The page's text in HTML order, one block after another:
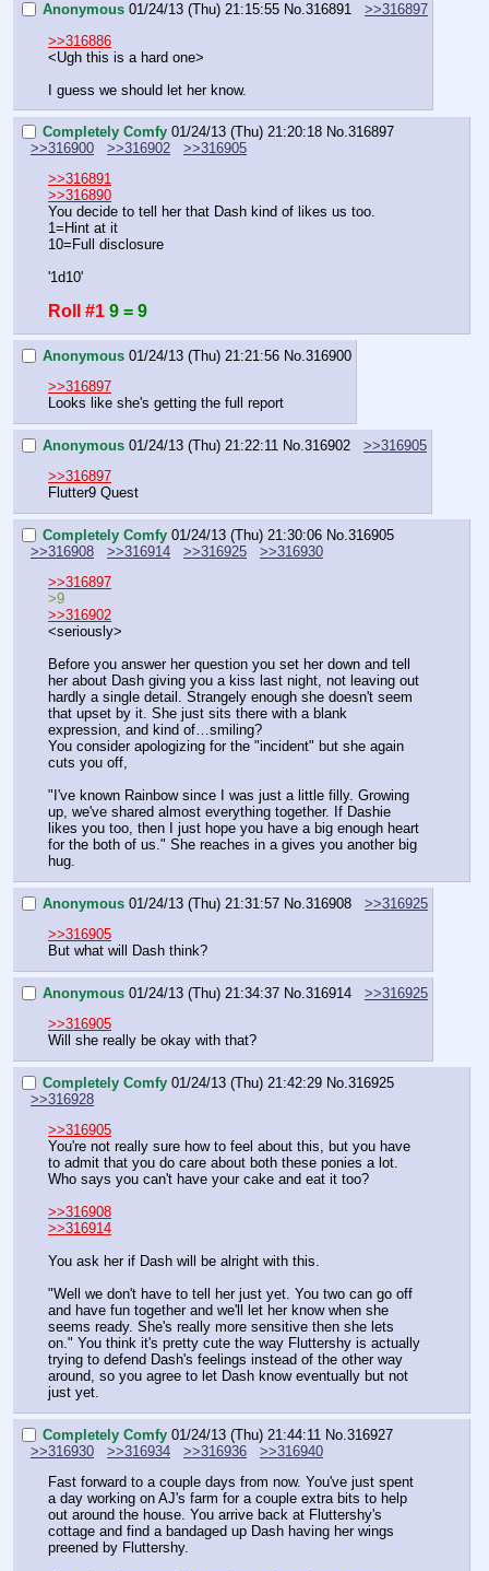
Anonymous 01/24/13 (Thu) 21:15:55 No.316891
>>316897
>>316886
<Ugh this is a hard one>
I guess we should let her know.
Completely Comfy 01/24/13 (Thu) 21:20:18 No.316897
>>316900
>>316902
>>316905
>>316891
>>316890
You decide to tell her that Dash kind of likes us too.
1=Hint at it
10=Full disclosure
'1d10'
Roll #1 9 = 9
Anonymous 01/24/13 (Thu) 21:21:56 No.316900
>>316897
Looks like she's getting the full report
Anonymous 01/24/13 (Thu) 21:22:11 No.316902
>>316905
>>316897
Flutter9 Quest
Completely Comfy 01/24/13 (Thu) 21:30:06 No. 316905
>>316908
>>316914 >>316925
>>316930
>>316897
>9
>>316902
<seriously>
Before you answer her question you set her down and tell
her about Dash giving you a kiss last night, not leaving out
hardly a single detail. Strangely enough she doesn't seem
that upset by it. She just sits there with a blank
expression, and kind of…smiling?
You consider apologizing for the "incident" but she again
cuts you off,
"I've known Rainbow since I was just a little filly. Growing
up, we've shared almost everything together. If Dashie
likes you too, then I just hope you have a big enough heart
for the both of us." She reaches in a gives you another big
hug.
Anonymous 01/24/13 (Thu) 21:31:57 No. 316908
>>316925
>>316905
But what will Dash think?
Anonymous 01/24/13 (Thu) 21:34:37 No. 316914
>>316925
>>316905
Will she really be okay with that?
Completely Comfy 01/24/13 (Thu) 21:42:29 No. 316925
>>316928
>>316905
You're not really sure how to feel about this, but you have
to admit that you do care about both these ponies a lot.
Who says you can't have your cake and eat it too?
>>316908
>>316914
You ask her if Dash will be alright with this.
"Well we don't have to tell her just yet. You two can go off
and have fun together and we'll let her know when she
seems ready. She's really more sensitive then she lets
on." You think it's pretty cute the way Fluttershy is actually
trying to defend Dash's feelings instead of the other way
around, so you agree to let Dash know eventually but not
just yet.
Completely Comfy 01/24/13 (Thu) 21:44:11 No. 316927
>>316930
>>316934 >>316936
>>316940
Fast forward to a couple days from now. You've just spent
a day working on AJ's farm for a couple extra bits to help
out around the house. You arrive back at Fluttershy's
cottage and find a bandaged up Dash having her wings
preened by Fluttershy.